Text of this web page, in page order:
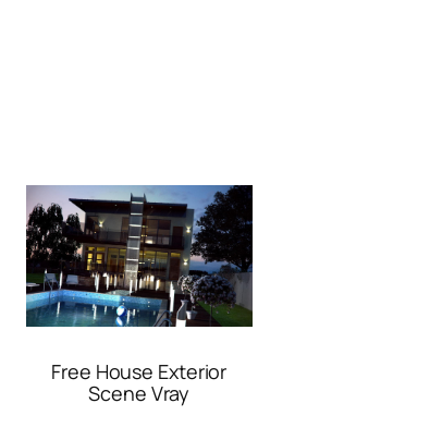
Free House Exterior
Scene Vray